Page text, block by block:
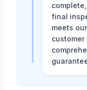
final
meets